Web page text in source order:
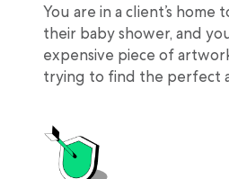
You are in a client’s
their baby shower, and
expensive piece of
trying to find the perfect